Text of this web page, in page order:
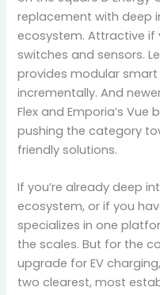
replacement with deep
ecosystem. Attractive if
switches and sensors.
provides modular
incrementally. And
Flex and Emporia’s
pushing the category
friendly solutions.
If you’re already deep
ecosystem, or if you
specializes in one
the scales. But for the
upgrade for EV
two clearest, most